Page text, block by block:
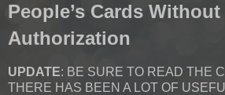
People’s Cards Without
Authorization
UPDATE: BE SURE TO READ THE
THERE HAS BEEN A LOT OF